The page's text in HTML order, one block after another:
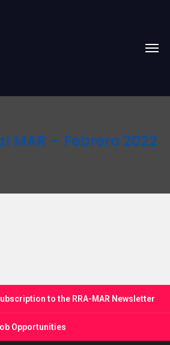
MAR – Febrero 2022
to the RRA-MAR Newsletter
Opportunities